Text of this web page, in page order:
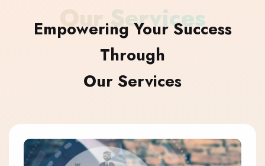
Our Services
Empowering Your Success
Through
Our Services